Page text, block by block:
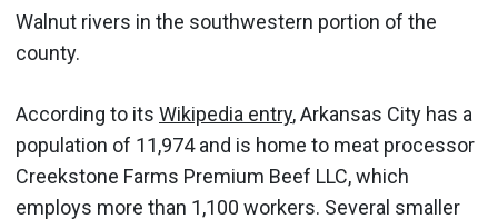
Walnut rivers in the southwestern portion of the
county.
According to its Wikipedia entry, Arkansas City has a
population of 11,974 and is home to meat processor
Creekstone Farms Premium Beef LLC, which
employs more than 1,100 workers. Several smaller